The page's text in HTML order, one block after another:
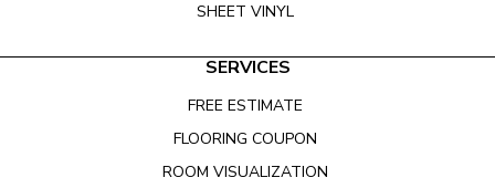
SHEET VINYL
SERVICES
FREE ESTIMATE
FLOORING COUPON
ROOM VISUALIZATION